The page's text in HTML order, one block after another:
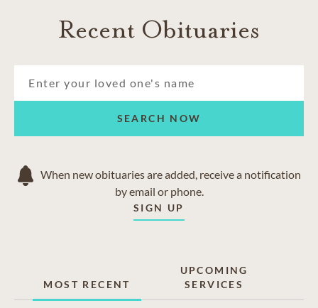
Recent Obituaries
SEARCH NOW
When new obituaries are added, receive a notification
by email or phone.
SIGN UP
MOST RECENT
UPCOMING
SERVICES